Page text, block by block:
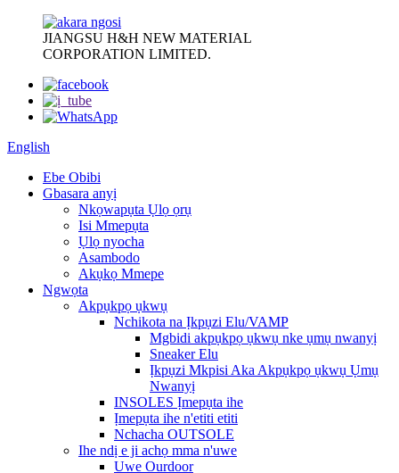
JIANGSU H&H NEW MATERIAL
CORPORATION LIMITED.
English
Ebe Obibi
Gbasara anyị
Nkọwapụta Ụlọ ọrụ
Isi Mmepụta
Ụlọ nyocha
Asambodo
Akụkọ Mmepe
Ngwọta
Akpụkpọ ụkwụ
Nchikota na Ịkpụzi Elu/VAMP
Mgbidi akpụkpọ ụkwụ nke ụmụ nwanyị
Sneaker Elu
Ịkpụzi Mkpisi Aka Akpụkpọ ụkwụ Ụmụ
Nwanyị
INSOLES Ịmepụta ihe
Ịmepụta ihe n'etiti etiti
Nchacha OUTSOLE
Ihe ndị e ji achọ mma n'uwe
Uwe Ourdoor